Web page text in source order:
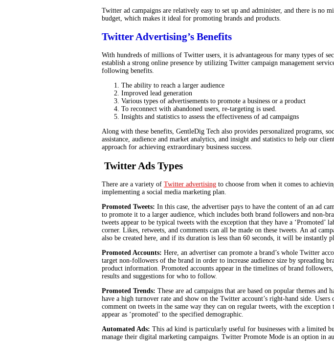
Twitter ad campaigns are relatively easy to set up and administer, and there is no
budget, which makes it ideal for promoting brands and products.
Twitter Advertising’s Benefits
With hundreds of millions of Twitter users, it is advantageous for many types of
establish a strong online presence by utilizing Twitter campaign management
following benefits.
The ability to reach a larger audience
Improved lead generation
Various types of advertisements to promote a business or a product
To reconnect with abandoned users, re-targeting is used.
Insights and statistics to assess the effectiveness of ad campaigns
Along with these benefits, GentleDig Tech also provides personalized programs,
assistance, audience and market analytics, and insight and statistics to help our
approach for achieving extraordinary business success.
Twitter Ads Types
There are a variety of Twitter advertising to choose from when it comes to
implementing a social media marketing plan.
Promoted Tweets: In this case, the advertiser pays to have the content of an ad
to promote it to a larger audience, which includes both brand followers and non-
tweets appear to be typical tweets with the exception that they have a ‘Promoted’
corner. Likes, retweets, and comments can all be made on these tweets. An ad
also be created here, and if its duration is less than 60 seconds, it will be instantly
Promoted Accounts: Here, an advertiser can promote a brand’s whole Twitter
target non-followers of the brand in order to increase audience size by spreading
product information. Promoted accounts appear in the timelines of brand followers,
results and suggestions for who to follow.
Promoted Trends: These are ad campaigns that are based on popular themes and
have a high turnover rate and show on the Twitter account’s right-hand side.
comment on tweets in the same way they can on regular tweets, with the exception
appear as ‘promoted’ to the specified demographic.
Automated Ads: This ad kind is particularly useful for businesses with a limited
manage their digital marketing campaigns. Twitter Promote Mode is an option in